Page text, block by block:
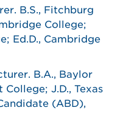
B.S., Fitchburg
College;
Ed.D., Cambridge
B.A., Baylor
J.D., Texas
(ABD),